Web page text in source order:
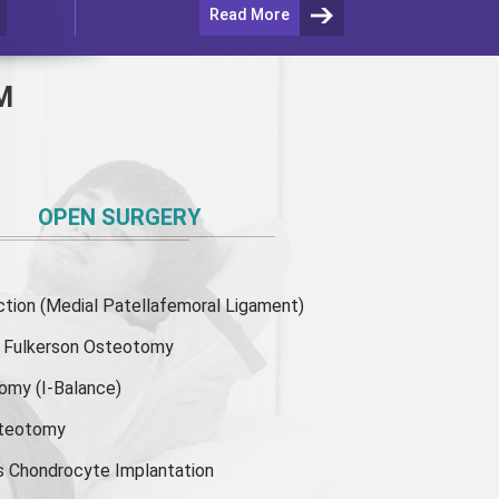
Read More
OPEN SURGERY
(Medial Patellafemoral Ligament)
Osteotomy
(I-Balance)
Chondrocyte Implantation